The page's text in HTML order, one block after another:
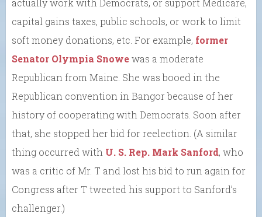
actually work with Democrats, or support Medicare,
capital gains taxes, public schools, or work to limit
soft money donations, etc. For example, former
Senator Olympia Snowewas a moderate
Republican from Maine. She was booed in the
Republican convention in Bangor because of her
history of cooperating with Democrats. Soon after
that, she stopped her bid for reelection. (A similar
thing occurred with U. S. Rep. Mark Sanford, who
was a critic of Mr. T and lost his bid to run again for
Congress after T tweeted his support to Sanford’s
challenger.)